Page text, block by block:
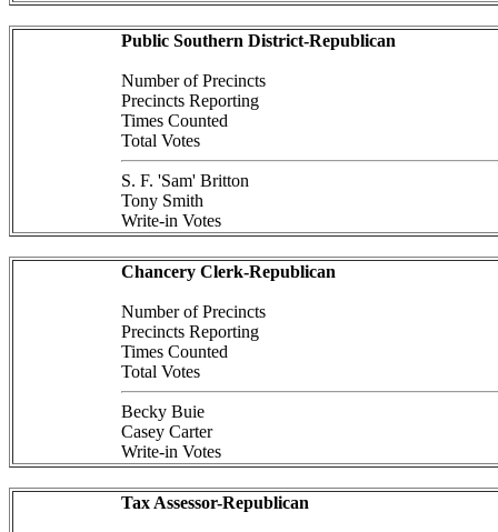
Public Southern District-Republican
Number of Precincts
Precincts Reporting
Times Counted
Total Votes
S. F. 'Sam' Britton
Tony Smith
Write-in Votes
Chancery Clerk-Republican
Number of Precincts
Precincts Reporting
Times Counted
Total Votes
Becky Buie
Casey Carter
Write-in Votes
Tax Assessor-Republican